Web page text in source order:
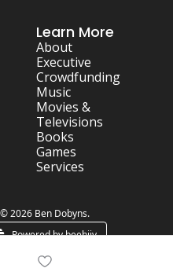
Learn More
About
Executive
Crowdfunding
Music
Movies &
Televisions
Books
Games
Services
© 2026 Ben Dobyns.
Powered by beehiiv